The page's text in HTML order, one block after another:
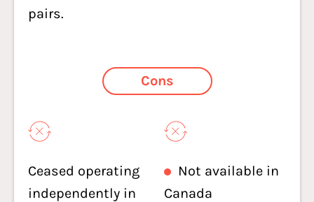
pairs.
Cons
Ceased operating
independently in
Not available in
Canada